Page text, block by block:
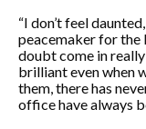
“I don’t feel
peacemaker for the
doubt come in
brilliant even when
them, there has
office have always